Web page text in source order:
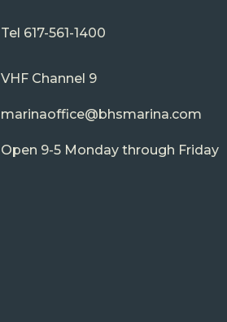
Tel 617-561-1400
VHF Channel 9
marinaoffice@bhsmarina.com
Open 9-5 Monday through Friday